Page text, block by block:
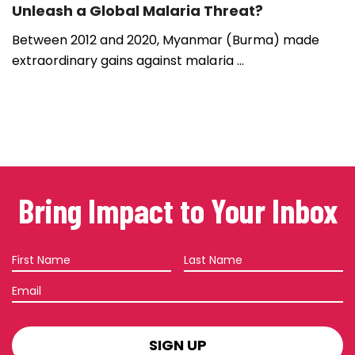
Unleash a Global Malaria Threat?
Between 2012 and 2020, Myanmar (Burma) made
extraordinary gains against malaria ...
Bring Impact to Your Inbox
First
Name
Last
Name
Email
SIGN
UP